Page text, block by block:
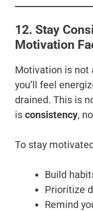
12. Stay
Motivation
Motivation is not
you’ll feel
drained. This is
is consistency,
To stay
Build
Prioritize
Remind